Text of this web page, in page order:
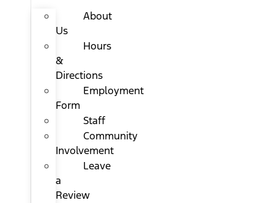
About
Us
Hours
&
Directions
Employment
Form
Staff
Community
Involvement
Leave
a
Review